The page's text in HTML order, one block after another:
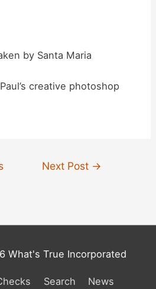
by Santa Maria
creative photoshop
Next Post →
What's True Incorporated
Search News